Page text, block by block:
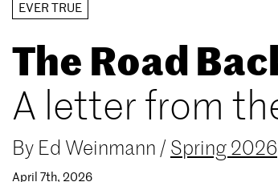
Skip
main
content
EVER TRUE
The Road
A letter from
By Ed Weinmann / Spring 2026
April 7th, 2026